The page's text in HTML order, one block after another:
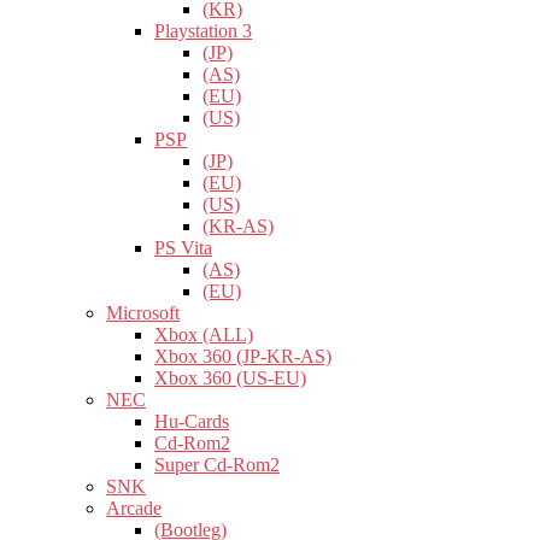
(KR)
Playstation 3
(JP)
(AS)
(EU)
(US)
PSP
(JP)
(EU)
(US)
(KR-AS)
PS Vita
(AS)
(EU)
Microsoft
Xbox (ALL)
Xbox 360 (JP-KR-AS)
Xbox 360 (US-EU)
NEC
Hu-Cards
Cd-Rom2
Super Cd-Rom2
SNK
Arcade
(Bootleg)